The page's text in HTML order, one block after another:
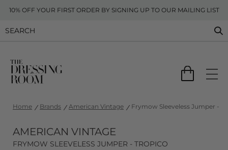
10% OFF YOUR FIRST ORDER BY SIGNING UP TO OUR MAILING LIST
Home Brands American Vintage Frymow Sleeveless Jumper -
AMERICAN VINTAGE
FRYMOW SLEEVELESS JUMPER - TROPICO